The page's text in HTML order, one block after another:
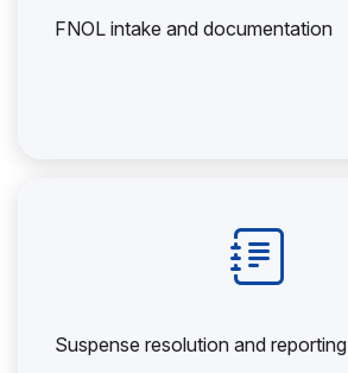
FNOL intake and documentation
Suspense resolution and reporting